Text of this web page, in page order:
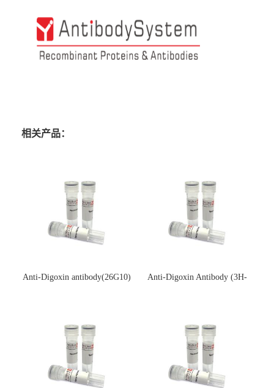
相关产品：
Anti-Digoxin antibody(26G10)
Anti-Digoxin Antibody (3H-